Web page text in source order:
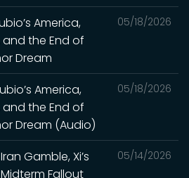
05/18/2026
America,
the End of
Dream
05/18/2026
America,
the End of
Dream (Audio)
05/14/2026
Gamble, Xi’s
Fallout